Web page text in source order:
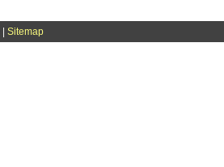
Sitemap